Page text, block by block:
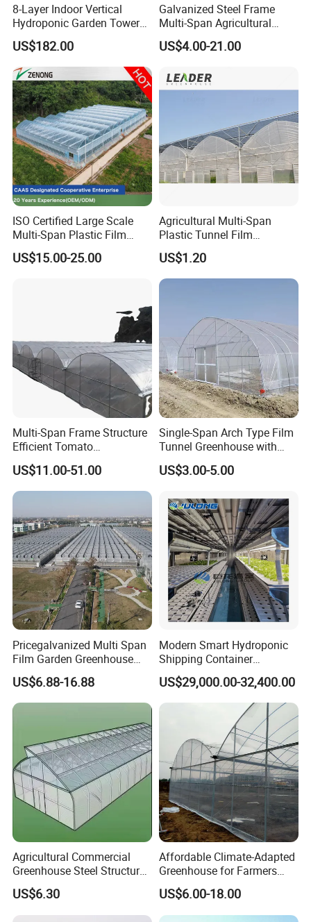
8-Layer Indoor Vertical
Hydroponic Garden Tower
for Home Use
US$182.00
Galvanized Steel Frame
Multi-Span Agricultural
Plastic Film Greenhouse for
Vegetable Tomato
US$4.00-21.00
ISO Certified Large Scale
Multi-Span Plastic Film
Greenhouse for Agriculture
Vegetables Flowers
US$15.00-25.00
Agricultural Multi-Span
Plastic Tunnel Film
Greenhouse
US$1.20
Multi-Span Frame Structure
Efficient Tomato
Greenhouse with Multi-Span
Frame and Plastic Cover
US$11.00-51.00
Single-Span Arch Type Film
Tunnel Greenhouse with
Agriculture Hydroponic for
Rose/Tulip/Tomato/Flower
US$3.00-5.00
Pricegalvanized Multi Span
Film Garden Greenhouse
Garden Greenhouse for Leaf
Vegetable Tomato Basil
with Fertilization Equipment
Irrigation Sunshade System
US$6.88-16.88
Modern Smart Hydroponic
Shipping Container
Greenhouse for Lettuce
Leafy Vegetables Farming
US$29,000.00-32,400.00
Agricultural Commercial
Greenhouse Steel Structure
for Cultivation
US$6.30
Affordable Climate-Adapted
Greenhouse for Farmers
Seeking High-Yield Tropical
Plant Cultivation
US$6.00-18.00